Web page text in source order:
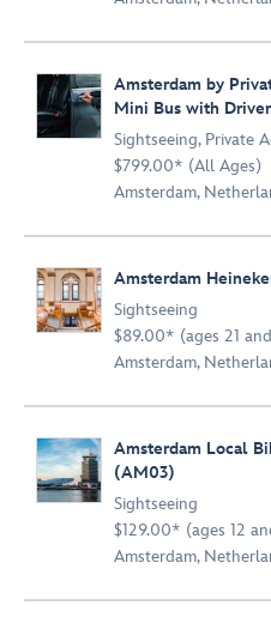
Amsterdam by
Mini Bus with
Sightseeing, Private
$799.00* (All Ages)
Amsterdam,
Amsterdam
Sightseeing
$89.00* (ages 21
Amsterdam,
Amsterdam Local
(AM03)
Sightseeing
$129.00* (ages 12
Amsterdam,